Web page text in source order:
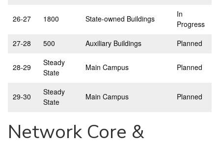
26-27 1800 State-owned Buildings
In
Progress
27-28
500 Auxiliary Buildings Planned
28-29
Steady
State
Main Campus Planned
29-30
Steady
State
Main Campus Planned
Network Core &